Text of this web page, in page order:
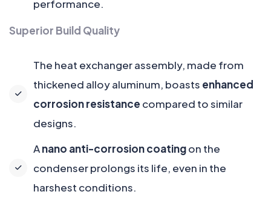
performance.
Superior Build Quality
The heat exchanger assembly, made from
thickened alloy aluminum, boasts enhanced
corrosion resistance compared to similar
designs.
Anano anti-corrosion coatingon the
condenser prolongs its life, even in the
harshest conditions.